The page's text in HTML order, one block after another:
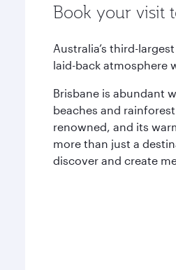
Book your visit
Australia’s third-
laid-back atmosphere
Brisbane is abundant
beaches and
renowned, and its
more than just a
discover and create